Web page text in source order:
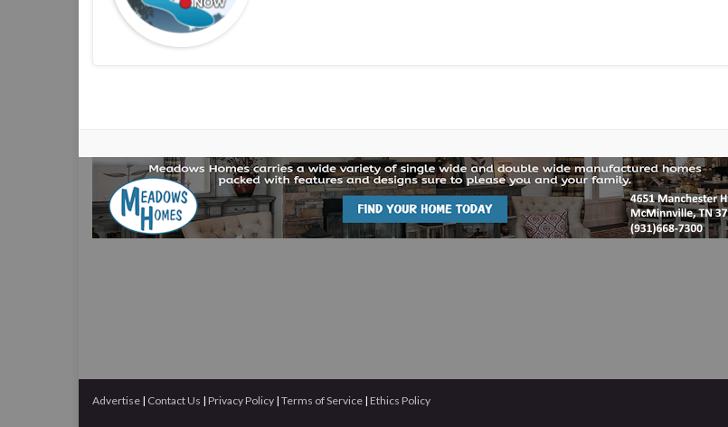
Advertise | Contact Us | Privacy Policy | Terms of Service | Ethics Policy